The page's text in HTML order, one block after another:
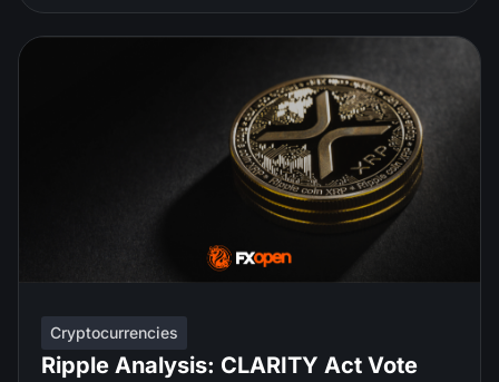
Cryptocurrencies
Ripple Analysis: CLARITY Act Vote